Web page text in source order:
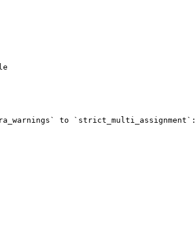
to `strict_multi_assignment`: